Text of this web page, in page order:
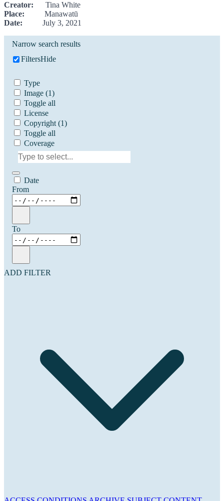
Creator: Tina White
Place: Manawatū
Date: July 3, 2021
Narrow search results
FiltersHide
Type
Image (1)
Toggle all
License
Copyright (1)
Toggle all
Coverage
Date
From
To
ADD FILTER